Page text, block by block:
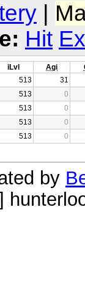
Hit
iLvl Agi
513
31
513
0
513
0
513
0
513 0
by